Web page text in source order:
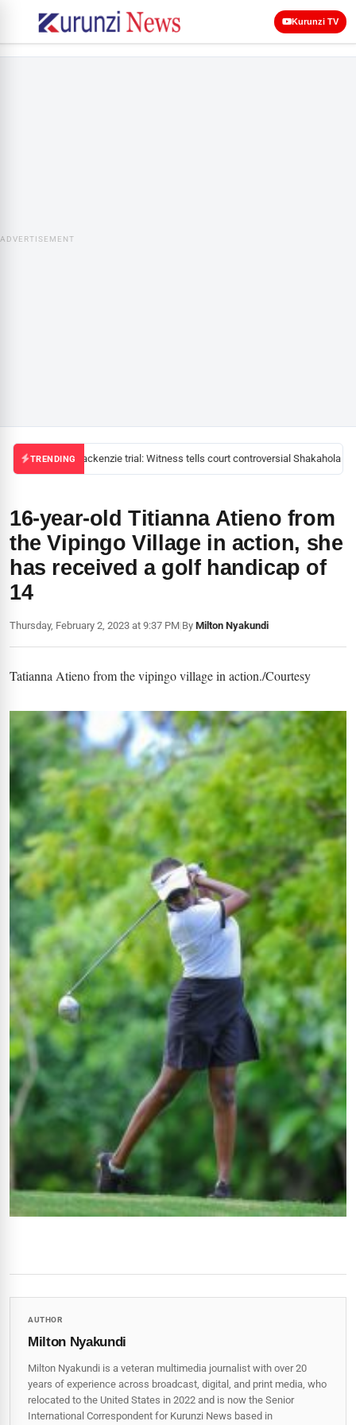
Kurunzi TV
ADVERTISEMENT
TRENDINGMackenzie trial: Witness tells court controversial Shakahola
16-year-old Titianna Atieno from
the Vipingo Village in action, she
has received a golf handicap of
14
Thursday, February 2, 2023 at 9:37 PM|By Milton Nyakundi
Tatianna Atieno from the vipingo village in action./Courtesy
AUTHOR
Milton Nyakundi
Milton Nyakundi is a veteran multimedia journalist with over 20
years of experience across broadcast, digital, and print media, who
relocated to the United States in 2022 and is now the Senior
International Correspondent for Kurunzi News based in